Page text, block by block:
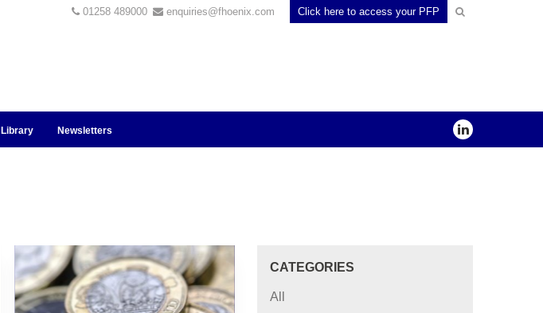
01258 489000 enquiries@fhoenix.com Click here to access your PFP
Library Newsletters
CATEGORIES
All